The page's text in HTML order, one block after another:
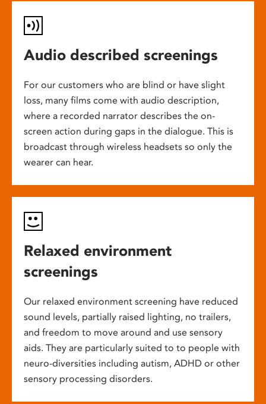
Audio described screenings
For our customers who are blind or have slight
loss, many films come with audio description,
where a recorded narrator describes the on-
screen action during gaps in the dialogue. This is
broadcast through wireless headsets so only the
wearer can hear.
Relaxed environment
screenings
Our relaxed environment screening have reduced
sound levels, partially raised lighting, no trailers,
and freedom to move around and use sensory
aids. They are particularly suited to to people with
neuro-diversities including autism, ADHD or other
sensory processing disorders.